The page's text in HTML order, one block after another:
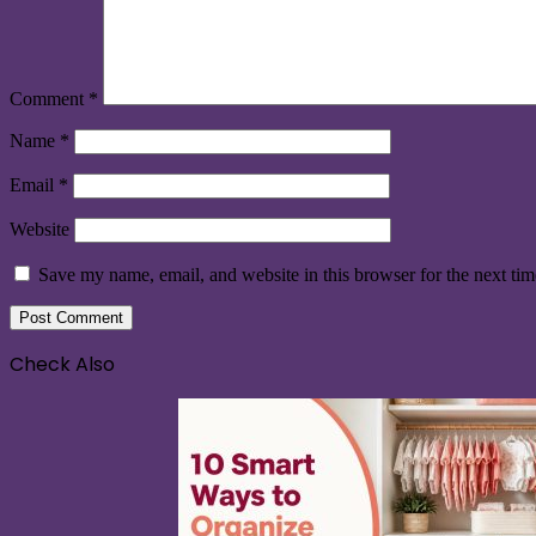
Comment *
Name *
Email *
Website
Save my name, email, and website in this browser for the next
Check Also